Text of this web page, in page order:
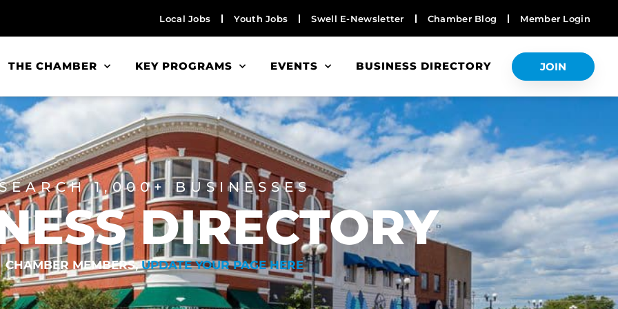
Local Jobs Youth Jobs Swell E-Newsletter Chamber Blog Member Login
THE CHAMBER KEY PROGRAMS EVENTS BUSINESS DIRECTORY JOIN
1,000+ BUSINESSES
DIRECTORY
CHAMBER MEMBERS,UPDATE YOUR PAGE HERE